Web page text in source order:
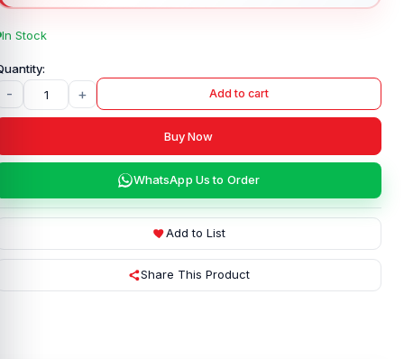
In Stock
- + Add to cart
Buy Now
WhatsApp Us to Order
Add to List
Share This Product